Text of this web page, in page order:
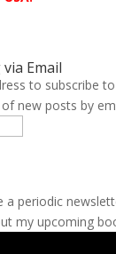
Email
to subscribe
new posts by
a periodic
my upcoming